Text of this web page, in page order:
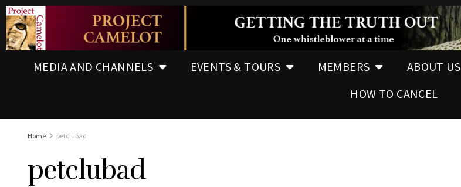
MEDIA AND CHANNELS EVENTS & TOURS MEMBERS ABOUT US
HOW TO CANCEL
Home petclubad
petclubad